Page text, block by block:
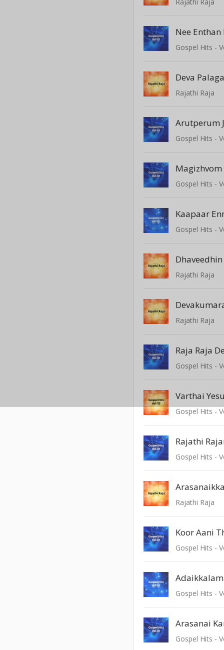
Nee
Gospel Hits -
Deva
Rajathi Raja
Arutperum
Gospel Hits -
Gospel Hits -
Kaapaar
Gospel Hits -
Rajathi Raja
Rajathi Raja
Raja Raja
Gospel Hits -
Varthai
Gospel Hits -
Gospel Hits -
Rajathi Raja
Koor Aani
Gospel Hits -
Adaikkalam
Gospel Hits -
Gospel Hits -